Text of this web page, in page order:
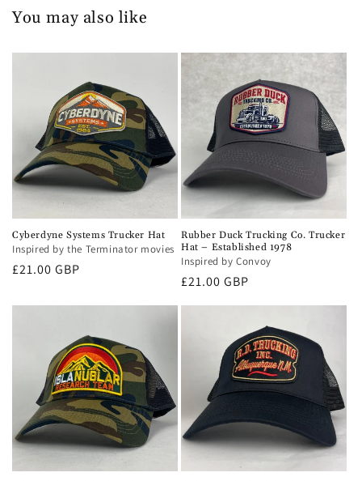
You may also like
Cyberdyne Systems Trucker Hat
Inspired by the Terminator movies
Regular
£21.00 GBP
Rubber Duck Trucking Co. Trucker
Hat – Established 1978
Inspired by Convoy
Regular
£21.00 GBP